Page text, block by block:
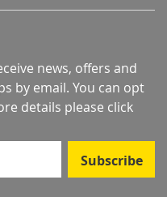
news, offers and
by email. You can opt
details please click
Subscribe